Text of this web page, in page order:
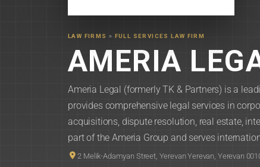
LAW FIRMS » FULL SERVICES LAW FIRM
AMERIA
Ameria Legal (formerly TK & Partners) is a
provides comprehensive legal services in
acquisitions, dispute resolution, real estate,
part of the Ameria Group and serves
2 Melik-Adamyan Street, Yerevan Yerevan, Yerevan